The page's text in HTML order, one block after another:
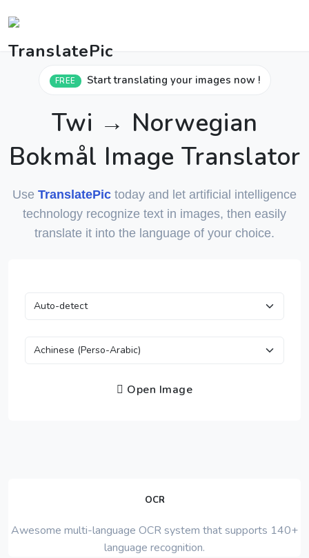
FREE Start translating your images now !
Twi → Norwegian
Bokmål Image Translator
Use TranslatePic today and let artificial intelligence
technology recognize text in images, then easily
translate it into the language of your choice.
Open Image
OCR
Awesome multi-language OCR system that supports 140+
language recognition.